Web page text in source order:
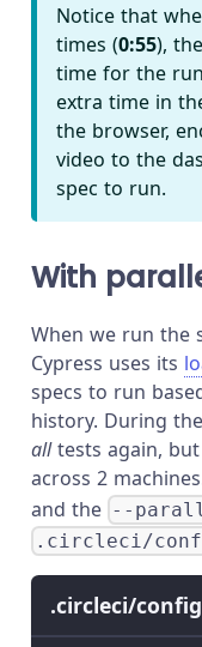
Notice that
times (0:55),
time for the
extra time in
the browser,
video to the
spec to run.
With
When we run the
Cypress uses its
specs to run
history. During
alltests again,
across 2
and the --
.circleci/
.circleci/